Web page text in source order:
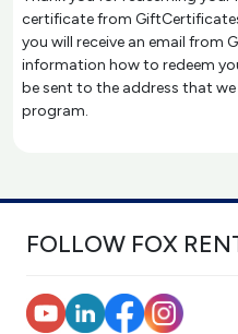
certificate from
you will receive an email from
information how to redeem
be sent to the address that we
program.
FOLLOW FOX